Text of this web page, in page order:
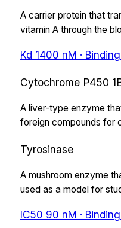
A carrier protein that
vitamin A through the
Kd 1400 nM ·
Cytochrome P450
A liver-type enzyme
foreign compounds for
Tyrosinase
A mushroom enzyme
used as a model for
IC50 90 nM ·